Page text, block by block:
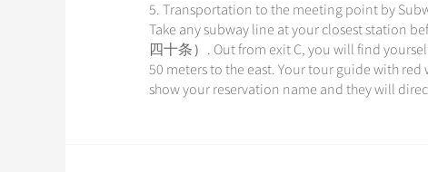
5. Transportation to the meeting point by
Take any subway line at your closest station
四十条）. Out from exit C, you will find
50 meters to the east. Your tour guide with
show your reservation name and they will